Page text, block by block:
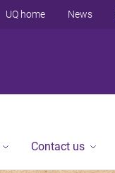
UQ home News
Contact us